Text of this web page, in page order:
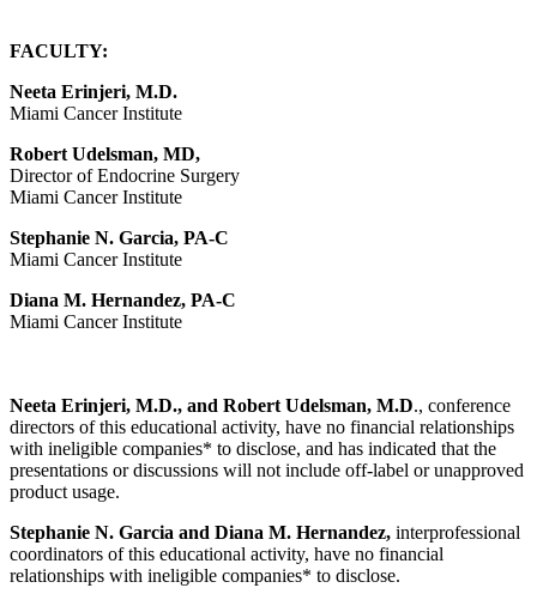
FACULTY:
Neeta Erinjeri, M.D.
Miami Cancer Institute
Robert Udelsman, MD,
Director of Endocrine Surgery
Miami Cancer Institute
Stephanie N. Garcia, PA-C
Miami Cancer Institute
Diana M. Hernandez, PA-C
Miami Cancer Institute
Neeta Erinjeri, M.D., and Robert Udelsman, M.D., conference
directors of this educational activity, have no financial relationships
with ineligible companies* to disclose, and has indicated that the
presentations or discussions will not include off-label or unapproved
product usage.
Stephanie N. Garcia and Diana M. Hernandez, interprofessional
coordinators of this educational activity, have no financial
relationships with ineligible companies* to disclose.